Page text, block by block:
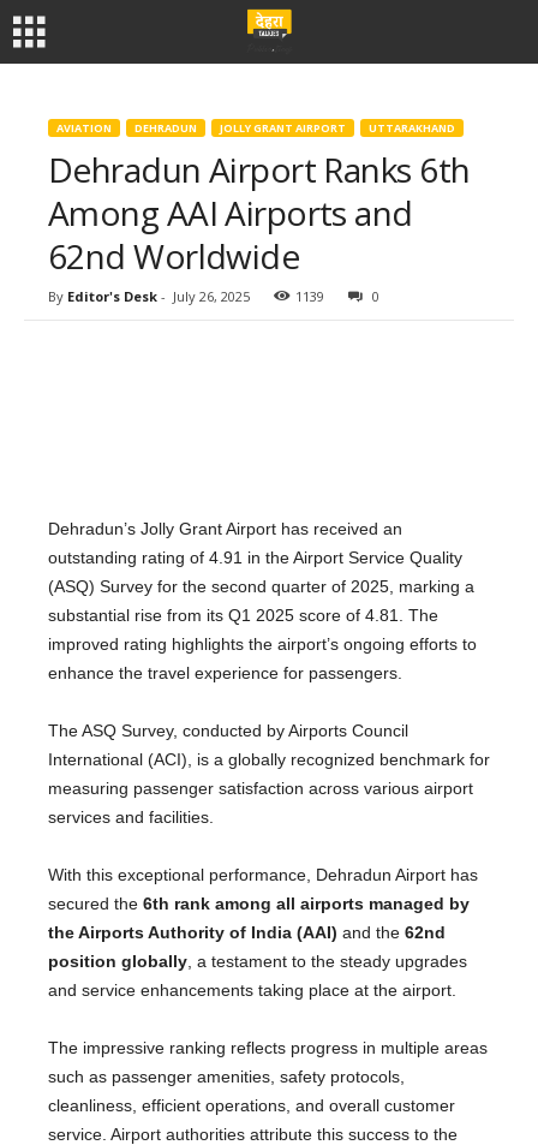
AVIATION DEHRADUN JOLLY GRANT AIRPORT UTTARAKHAND
Dehradun Airport Ranks 6th
Among AAI Airports and
62nd Worldwide
By Editor's Desk - July 26, 2025 1139 0
Dehradun’s Jolly Grant Airport has received an
outstanding rating of 4.91 in the Airport Service Quality
(ASQ) Survey for the second quarter of 2025, marking a
substantial rise from its Q1 2025 score of 4.81. The
improved rating highlights the airport’s ongoing efforts to
enhance the travel experience for passengers.
The ASQ Survey, conducted by Airports Council
International (ACI), is a globally recognized benchmark for
measuring passenger satisfaction across various airport
services and facilities.
With this exceptional performance, Dehradun Airport has
secured the 6th rank among all airports managed by
the Airports Authority of India (AAI) and the 62nd
position globally , a testament to the steady upgrades
and service enhancements taking place at the airport.
The impressive ranking reflects progress in multiple areas
such as passenger amenities, safety protocols,
cleanliness, efficient operations, and overall customer
service. Airport authorities attribute this success to the